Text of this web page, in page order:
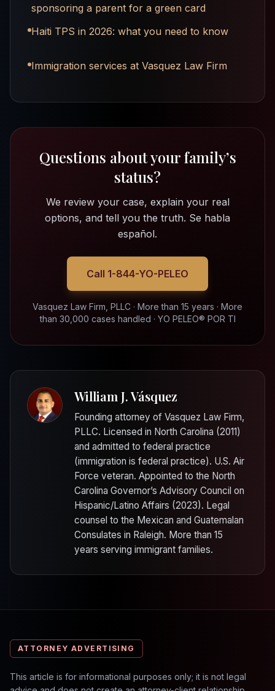
sponsoring a parent for a green card
Haiti TPS in 2026: what you need to know
Immigration services at Vasquez Law Firm
Questions about your family’s
status?
We review your case, explain your real
options, and tell you the truth. Se habla
español.
Call 1-844-YO-PELEO
Vasquez Law Firm, PLLC · More than 15 years · More
than 30,000 cases handled · YO PELEO® POR TI
William J. Vásquez
Founding attorney of Vasquez Law Firm,
PLLC. Licensed in North Carolina (2011)
and admitted to federal practice
(immigration is federal practice). U.S. Air
Force veteran. Appointed to the North
Carolina Governor’s Advisory Council on
Hispanic/Latino Affairs (2023). Legal
counsel to the Mexican and Guatemalan
Consulates in Raleigh. More than 15
years serving immigrant families.
ATTORNEY ADVERTISING
This article is for informational purposes only; it is not legal